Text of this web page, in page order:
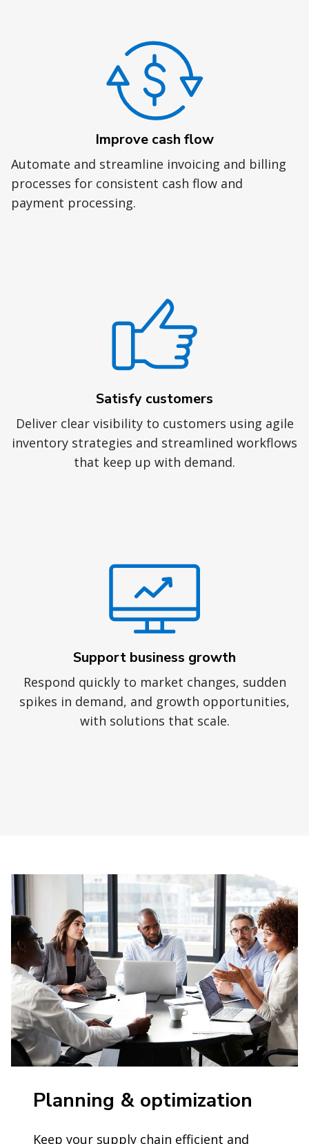
Improve cash flow
Automate and streamline invoicing and billing
processes for consistent cash flow and
payment processing.
Satisfy customers
Deliver clear visibility to customers using agile
inventory strategies and streamlined workflows
that keep up with demand.
Support business growth
Respond quickly to market changes, sudden
spikes in demand, and growth opportunities,
with solutions that scale.
Planning & optimization
Keep your supply chain efficient and